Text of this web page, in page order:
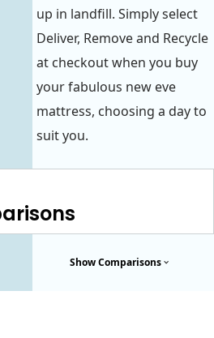
up in landfill. Simply select
Deliver, Remove and Recycle
at checkout when you buy
your fabulous new eve
mattress, choosing a day to
suit you.
Show Comparisons